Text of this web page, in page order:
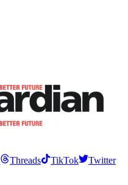
Threads TikTok
Twitter